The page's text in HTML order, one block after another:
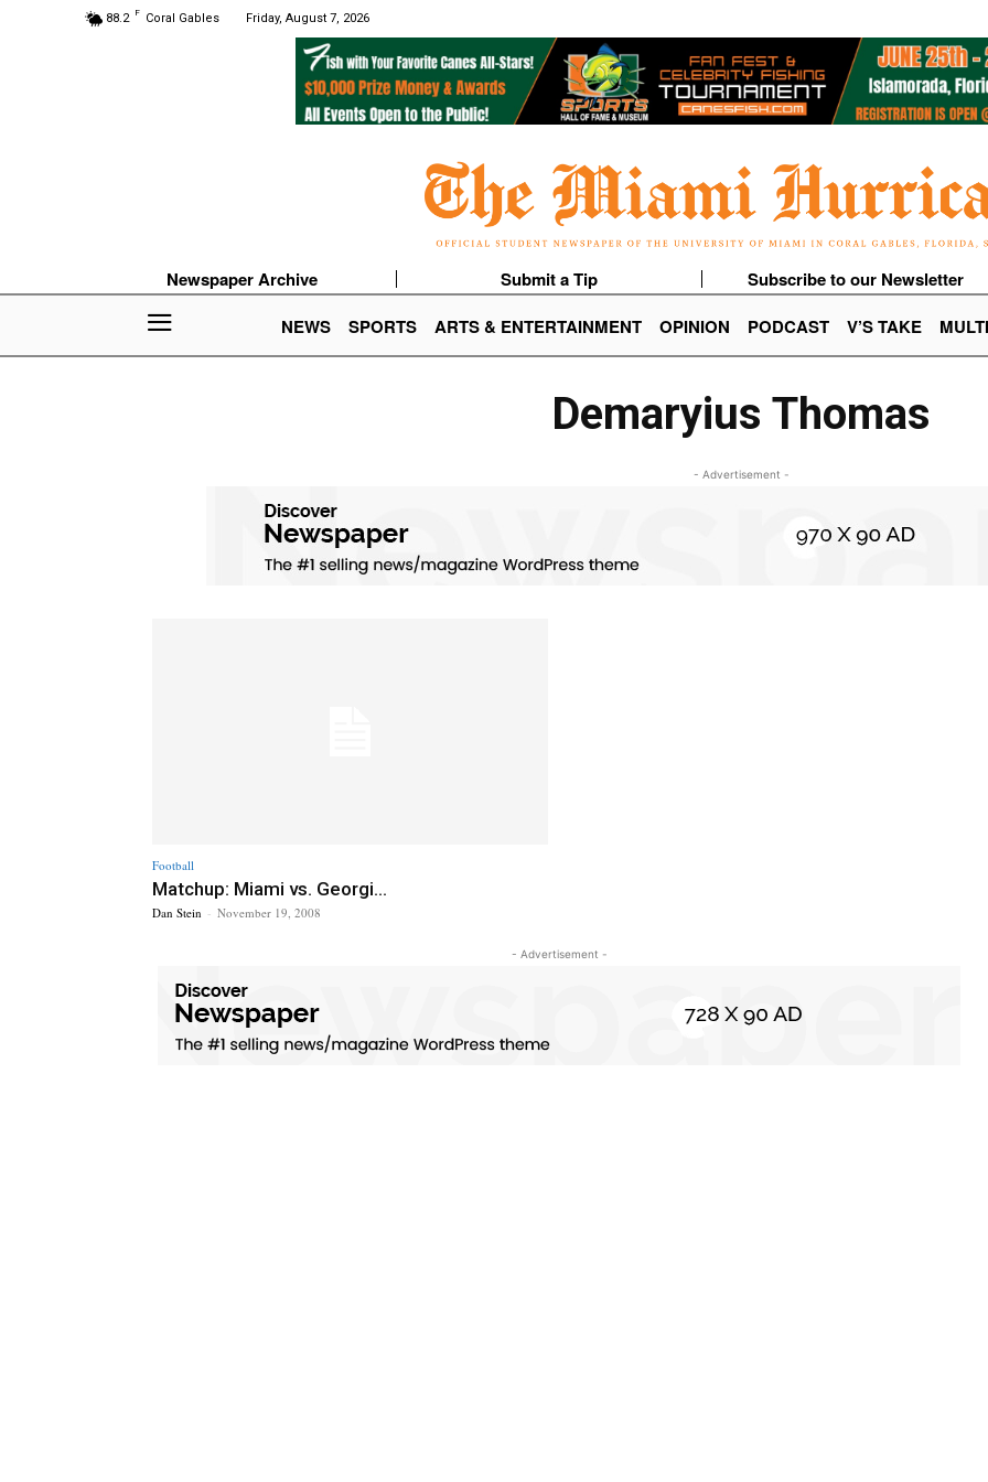
88.2 F Coral Gables Friday, August 7, 2026
Newspaper Archive Submit a Tip
Subscribe to our Newsletter
NEWS
SPORTS ARTS & ENTERTAINMENT OPINION PODCAST V’S TAKE
Demaryius Thomas
- Advertisement -
Football
Matchup: Miami vs. Georgi...
Dan Stein - November 19, 2008
- Advertisement -